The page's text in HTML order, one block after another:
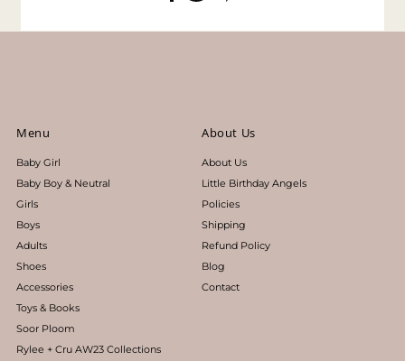
Menu
Baby Girl
Baby Boy & Neutral
Girls
Boys
Adults
Shoes
Accessories
Toys & Books
Soor Ploom
Rylee + Cru AW23 Collections
About Us
About Us
Little Birthday Angels
Policies
Shipping
Refund Policy
Blog
Contact